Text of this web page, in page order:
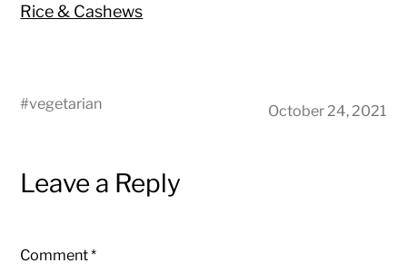
Rice & Cashews
#vegetarian October 24, 2021
Leave a Reply
Comment*